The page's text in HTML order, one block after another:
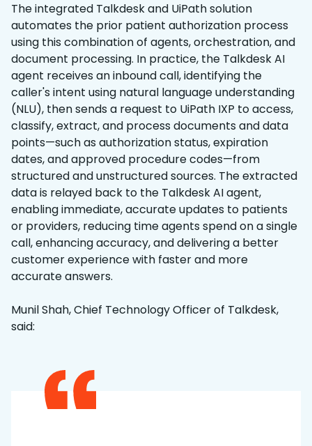
The integrated Talkdesk and UiPath solution
automates the prior patient authorization process
using this combination of agents, orchestration, and
document processing. In practice, the Talkdesk AI
agent receives an inbound call, identifying the
caller's intent using natural language understanding
(NLU), then sends a request to UiPath IXP to access,
classify, extract, and process documents and data
points—such as authorization status, expiration
dates, and approved procedure codes—from
structured and unstructured sources. The extracted
data is relayed back to the Talkdesk AI agent,
enabling immediate, accurate updates to patients
or providers, reducing time agents spend on a single
call, enhancing accuracy, and delivering a better
customer experience with faster and more
accurate answers.
Munil Shah, Chief Technology Officer of Talkdesk,
said: